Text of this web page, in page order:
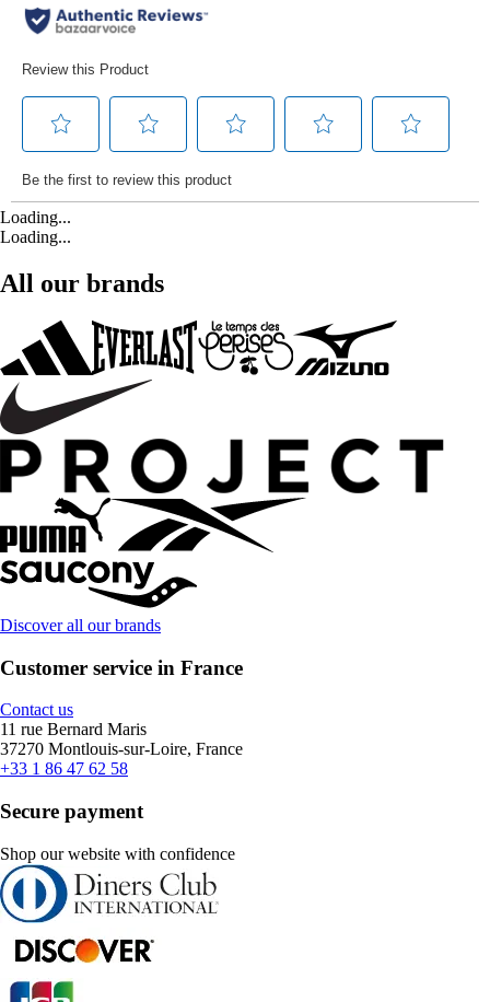
Loading...
Loading...
All our brands
Discover all our brands
Customer service in France
Contact us
11 rue Bernard Maris
37270 Montlouis-sur-Loire, France
+33 1 86 47 62 58
Secure payment
Shop our website with confidence